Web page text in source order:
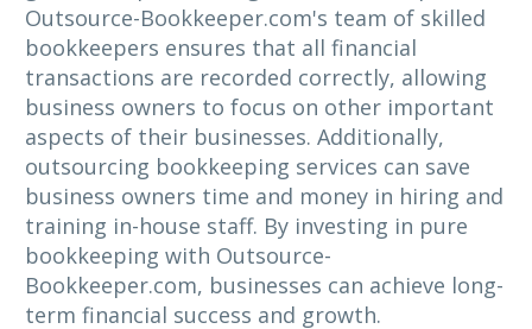
Outsource-Bookkeeper.com's team of skilled
bookkeepers ensures that all financial
transactions are recorded correctly, allowing
business owners to focus on other important
aspects of their businesses. Additionally,
outsourcing bookkeeping services can save
business owners time and money in hiring and
training in-house staff. By investing in pure
bookkeeping with Outsource-
Bookkeeper.com, businesses can achieve long-
term financial success and growth.